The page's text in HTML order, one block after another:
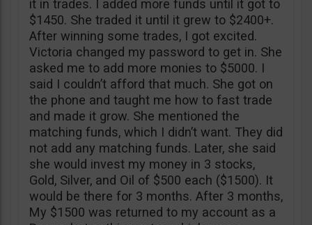
it in trades. I added more funds until it got to
$1450. She traded it until it grew to $2400+.
After winning some trades, I got excited.
Victoria changed my password to get in. She
asked me to add more monies to $5000. I
said I couldn’t afford that much. She got on
the phone and taught me how to fast trade
and made it grow. She mentioned the
matching funds, which I didn’t want. They did
not add any matching funds. Later, she said
she would invest my money in 3 stocks,
Gold, Silver, and Oil of $500 each ($1500). It
would be there for 3 months. After 3 months,
My $1500 was returned to my account as a